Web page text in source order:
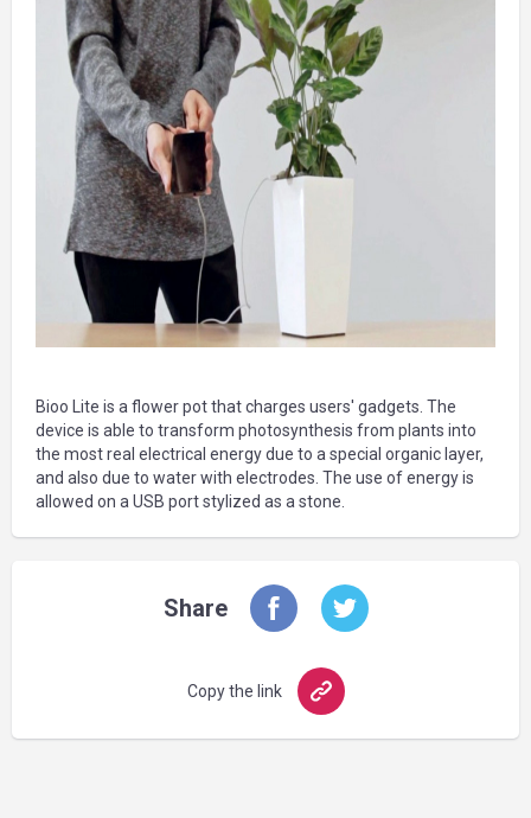
Bioo Lite is a flower pot that charges users' gadgets. The
device is able to transform photosynthesis from plants into
the most real electrical energy due to a special organic layer,
and also due to water with electrodes. The use of energy is
allowed on a USB port stylized as a stone.
Share
Copy the link